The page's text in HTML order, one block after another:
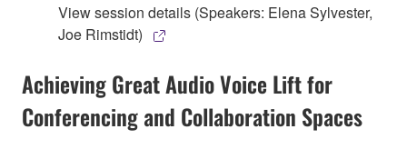
View session details (Speakers: Elena Sylvester,
Joe Rimstidt)
Achieving Great Audio Voice Lift for
Conferencing and Collaboration Spaces